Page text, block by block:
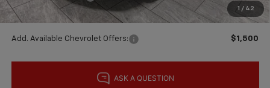
1 / 42
Final Price: $27,215
Add. Available Chevrolet Offers: $1,500